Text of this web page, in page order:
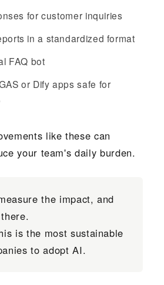
for customer inquiries
in a standardized format
FAQ bot
or Dify apps safe for
like these can
your team's daily burden.
the impact, and
is the most sustainable
to adopt AI.